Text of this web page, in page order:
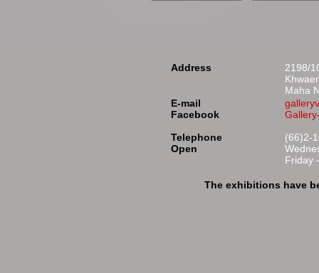
Address
2198/
Maha
E-mail
Facebook
Telephone
(66)2-
Open
Friday
The exhibitions have